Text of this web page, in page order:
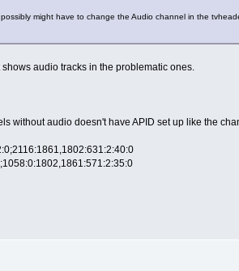
might have to change the Audio channel in the
audio tracks in the problematic ones.
without audio doesn't have APID set up like the